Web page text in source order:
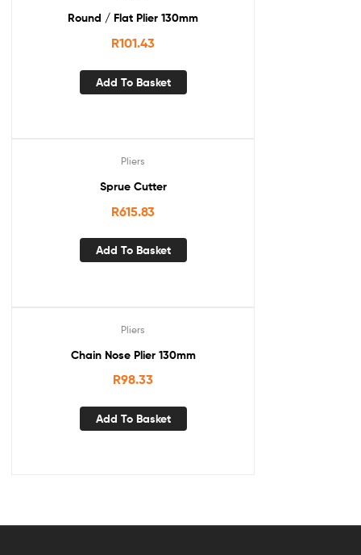
Round / Flat Plier 130mm
R101.43
Add To Basket
Pliers
Sprue Cutter
R615.83
Add To Basket
Pliers
Chain Nose Plier 130mm
R98.33
Add To Basket